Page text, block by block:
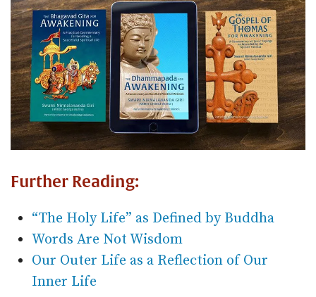
Further Reading:
“The Holy Life” as Defined by Buddha
Words Are Not Wisdom
Our Outer Life as a Reflection of Our
Inner Life